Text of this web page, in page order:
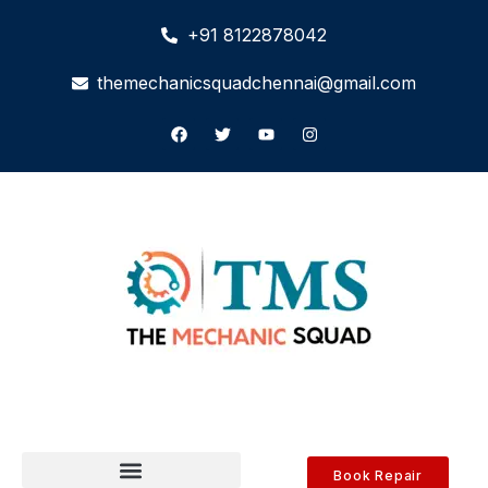
+91 8122878042
themechanicsquadchennai@gmail.com
Book Repair